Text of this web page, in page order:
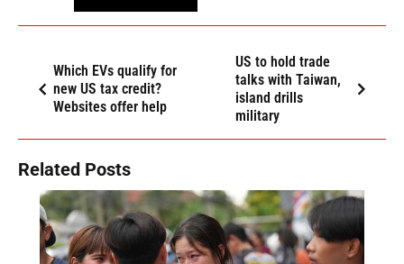
Which EVs qualify for
new US tax credit?
Websites offer help
US to hold trade
talks with Taiwan,
island drills
military
Related Posts